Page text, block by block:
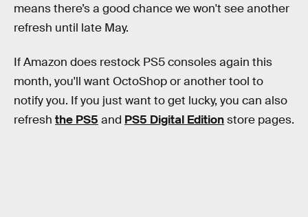
means there’s a good chance we won't see another
refresh until late May.
If Amazon does restock PS5 consoles again this
month, you'll want OctoShop or another tool to
notify you. If you just want to get lucky, you can also
refresh the PS5 and PS5 Digital Editionstore pages.